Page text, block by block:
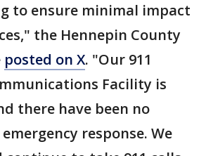
to ensure minimal impact
the Hennepin County
posted on X. "Our 911
Facility is
there have been no
response. We